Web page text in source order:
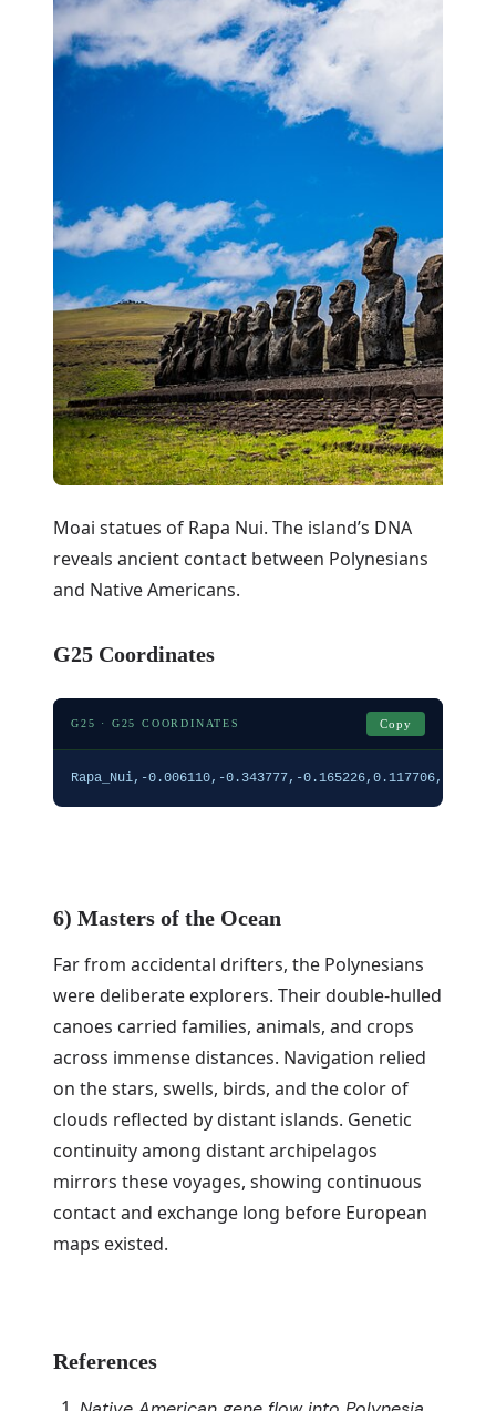
Moai statues of Rapa Nui. The island’s DNA
reveals ancient contact between Polynesians
and Native Americans.
G25 Coordinates
G25 · G25 COORDINATES Copy
Rapa_Nui,-0.006110,-0.343777,-
6) Masters of the Ocean
Far from accidental drifters, the Polynesians
were deliberate explorers. Their double-hulled
canoes carried families, animals, and crops
across immense distances. Navigation relied
on the stars, swells, birds, and the color of
clouds reflected by distant islands. Genetic
continuity among distant archipelagos
mirrors these voyages, showing continuous
contact and exchange long before European
maps existed.
References